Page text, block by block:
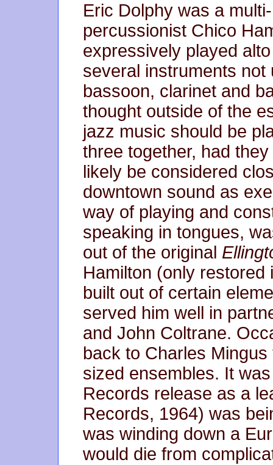
Eric Dolphy was a
percussionist Chico
expressively played
several instruments
bassoon, clarinet and
thought outside of the
jazz music should be
three together, had
likely be considered
downtown sound as
way of playing and
speaking in tongues,
out of the original
Hamilton (only restored
built out of certain
served him well in
and John Coltrane.
back to Charles
sized ensembles. It
Records release as a
Records, 1964) was
was winding down a
would die from